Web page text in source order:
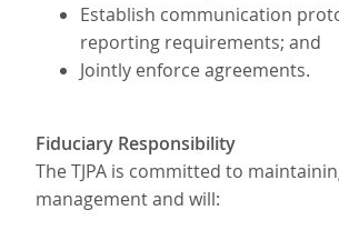
Establish communication
reporting requirements; and
Jointly enforce agreements.
Fiduciary Responsibility
The TJPA is committed to
management and will: